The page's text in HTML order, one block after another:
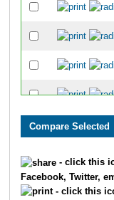
- click this
Facebook, Twitter,
- click this